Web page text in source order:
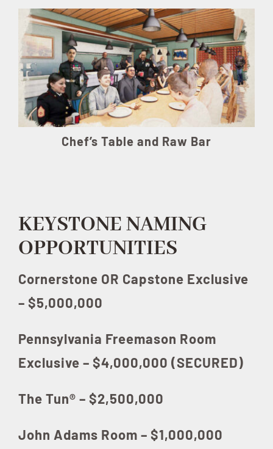
Chef’s Table and Raw Bar
KEYSTONE NAMING
OPPORTUNITIES
Cornerstone OR Capstone Exclusive
– $5,000,000
Pennsylvania Freemason Room
Exclusive – $4,000,000 (SECURED)
The Tun® – $2,500,000
John Adams Room – $1,000,000